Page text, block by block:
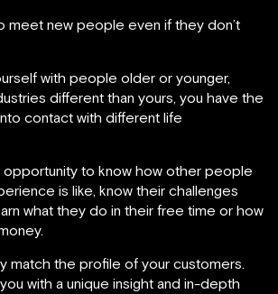
meet new people even if they don’t
with people older or younger,
different than yours, you have the
contact with different life
opportunity to know how other people
is like, know their challenges
what they do in their free time or how
match the profile of your customers.
with a unique insight and in-depth